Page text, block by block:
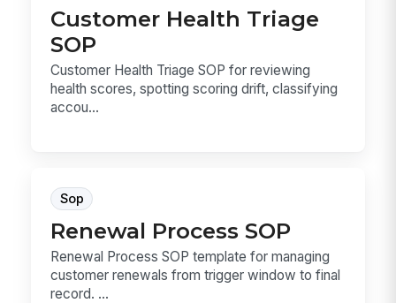
Customer Health Triage
SOP
Customer Health Triage SOP for reviewing
health scores, spotting scoring drift, classifying
accou...
Sop
Renewal Process SOP
Renewal Process SOP template for managing
customer renewals from trigger window to final
record. ...